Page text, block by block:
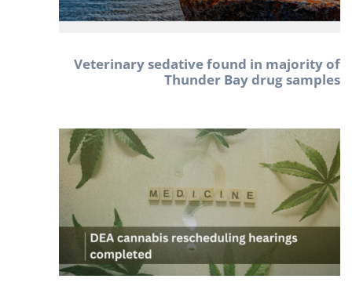
Veterinary sedative found in majority of
Thunder Bay drug samples